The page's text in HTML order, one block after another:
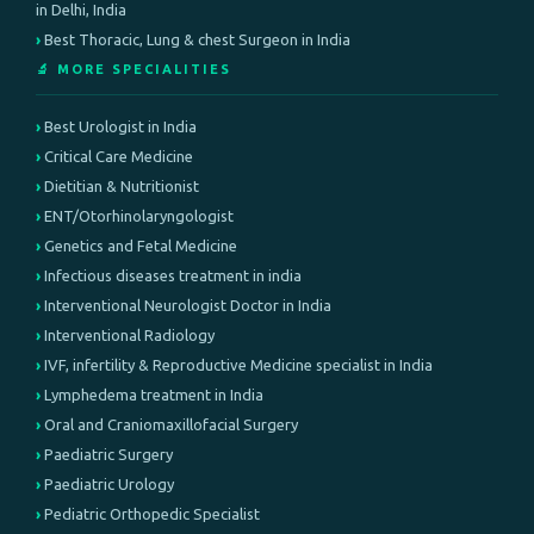
in Delhi, India
Best Thoracic, Lung & chest Surgeon in India
🔬 MORE SPECIALITIES
Best Urologist in India
Critical Care Medicine
Dietitian & Nutritionist
ENT/Otorhinolaryngologist
Genetics and Fetal Medicine
Infectious diseases treatment in india
Interventional Neurologist Doctor in India
Interventional Radiology
IVF, infertility & Reproductive Medicine specialist in India
Lymphedema treatment in India
Oral and Craniomaxillofacial Surgery
Paediatric Surgery
Paediatric Urology
Pediatric Orthopedic Specialist